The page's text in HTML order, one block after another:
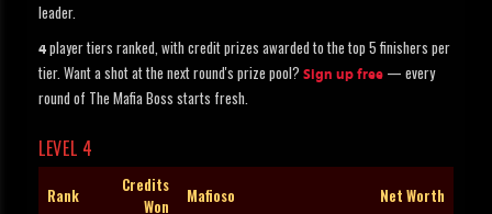
leader.
4 player tiers ranked, with credit prizes awarded to the top 5 finishers per
tier. Want a shot at the next round's prize pool? Sign up free — every
round of The Mafia Boss starts fresh.
LEVEL 4
Rank
Credits
Won
Mafioso Net Worth